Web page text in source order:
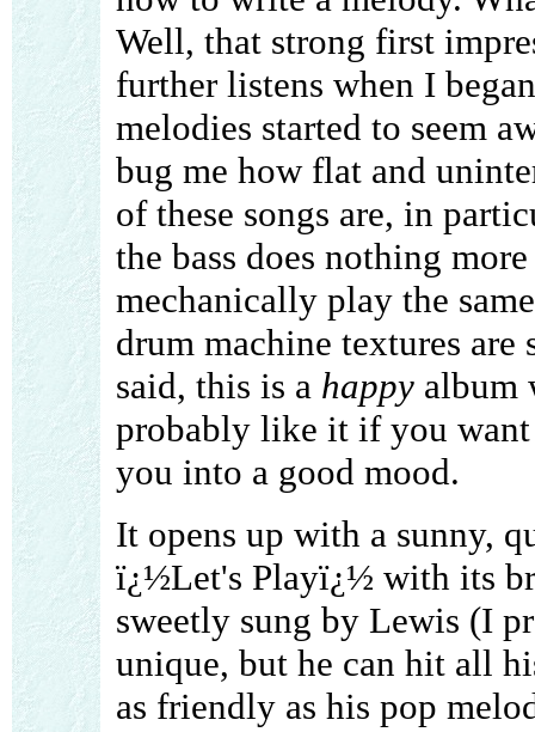
Well, that strong first
further listens when I
melodies started to seem
bug me how flat and
of these songs are, in
the bass does nothing
mechanically play the
drum machine textures
said, this is a happyalbum
probably like it if you
you into a good mood.
It opens up with a sunny,
ï¿½Let's Playï¿½ with its
sweetly sung by Lewis (I
unique, but he can hit all
as friendly as his pop